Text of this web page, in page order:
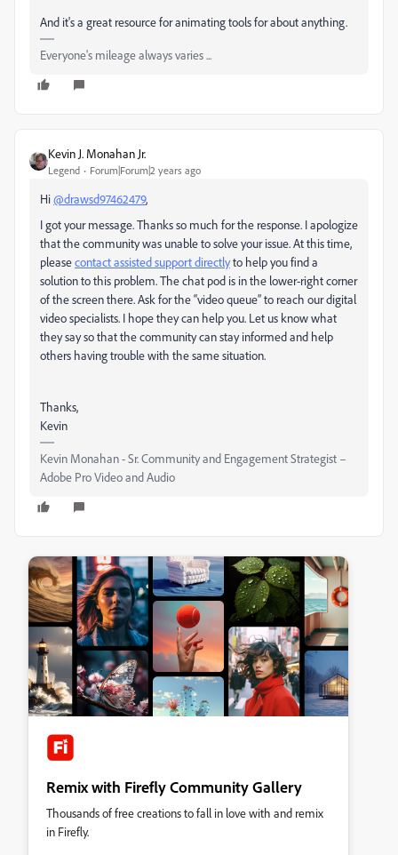
And it's a great resource for animating tools for about anything.
Everyone's mileage always varies ...
Kevin J. Monahan Jr.
Legend Forum|Forum|2 years ago
Hi@drawsd97462479,
I got your message. Thanks so much for the response. I apologize
that the community was unable to solve your issue. At this time,
pleasecontact assisted support directlyto help you find a
solution to this problem. The chat pod is in the lower-right corner
of the screen there. Ask for the “video queue” to reach our digital
video specialists. I hope they can help you. Let us know what
they say so that the community can stay informed and help
others having trouble with the same situation.
Thanks,
Kevin
Kevin Monahan - Sr. Community and Engagement Strategist –
Adobe Pro Video and Audio
Remix with Firefly Community Gallery
Thousands of free creations to fall in love with and remix
in Firefly.